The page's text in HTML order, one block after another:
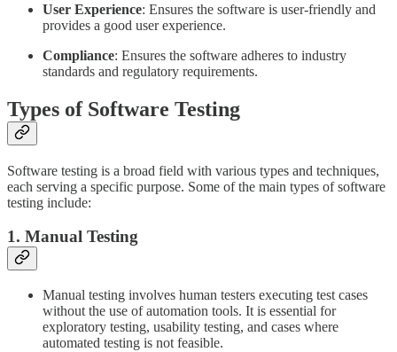
User Experience: Ensures the software is user-friendly and
provides a good user experience.
Compliance: Ensures the software adheres to industry
standards and regulatory requirements.
Types of Software Testing
Software testing is a broad field with various types and techniques,
each serving a specific purpose. Some of the main types of software
testing include:
1. Manual Testing
Manual testing involves human testers executing test cases
without the use of automation tools. It is essential for
exploratory testing, usability testing, and cases where
automated testing is not feasible.